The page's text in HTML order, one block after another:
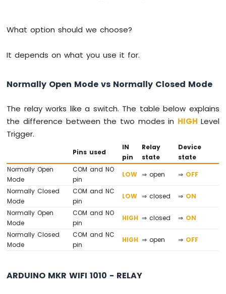
WiFi
-
Water
Arduino
WiFi
-
Water/Liquid
MKR
WiFi
1010
-
Rain
Sensor
Arduino
MKR
-
What option should we choose?
It depends on what you use it for.
Normally Open Mode vs Normally Closed Mode
The relay works like a switch. The table below explains
the difference between the two modes in HIGH Level
Trigger.
Pins used
IN
pin
Relay
state
Device
state
Normally Open
Mode
COM and NO
pin
LOW ⇒ open ⇒ OFF
Normally Closed
Mode
COM and NC
pin
LOW ⇒ closed ⇒ ON
Normally Open
Mode
COM and NO
pin
HIGH ⇒ closed ⇒ ON
Normally Closed
Mode
COM and NC
pin
HIGH ⇒ open ⇒ OFF
ARDUINO MKR WIFI 1010 - RELAY